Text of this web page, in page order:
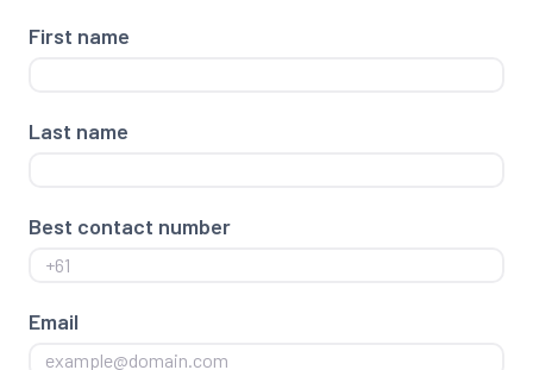
First name
Last name
Best contact number
Email